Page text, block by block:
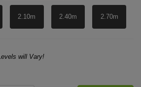
2.10m 2.40m 2.70m
will Vary!